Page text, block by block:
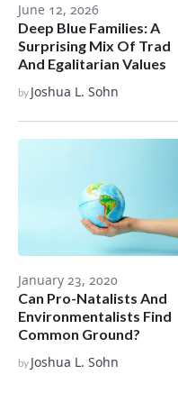
June 12, 2026
Deep Blue Families: A
Surprising Mix Of Trad
And Egalitarian Values
by Joshua L. Sohn
January 23, 2020
Can Pro-Natalists And
Environmentalists Find
Common Ground?
by Joshua L. Sohn